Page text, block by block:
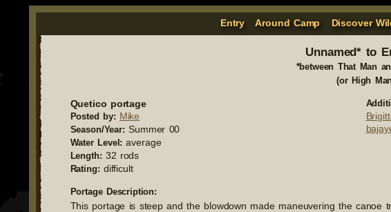
Entry Around Camp Discover
Unnamed* to
*between That Man
(or High
Quetico portage
Posted by: Mike
Season/Year: Summer 00
Water Level: average
Length: 32 rods
Rating: difficult
Portage Description:
This portage is steep and the blowdown made maneuvering the